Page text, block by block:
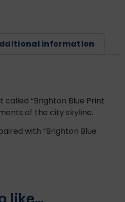
information
called “Brighton Blue Print
of the city skyline.
with “Brighton Blue